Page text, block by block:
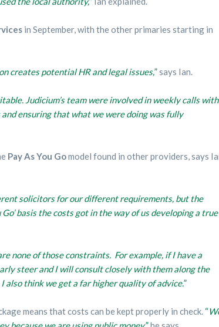
in September, with the other primaries starting in
creates potential HR and legal issues,”says Ian.
Judicium’s team were involved in weekly calls with
ensuring that what we were doing was fully
Pay As You Gomodel found in other providers, says
solicitors for our different requirements, but the
basis the costs got in the way of us developing a true
none of those constraints. For example, if I have a
steer and I will consult closely with them along the
also think we get a far higher quality of advice.”
means that costs can be kept properly in check. “